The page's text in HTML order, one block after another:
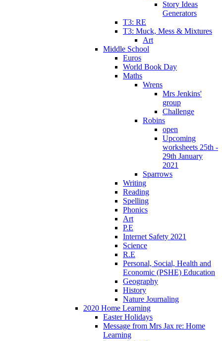
Story Ideas
Generators
T3: RE
T3: Muck, Mess & Mixtures
Art
Middle School
Euros
World Book Day
Maths
Wrens
Mrs Jenkins'
group
Challenge
Robins
open
Upcoming
worksheets 25th -
29th January
2021
Sparrows
Writing
Reading
Spelling
Phonics
Art
P.E
Internet Safety 2021
Science
R.E
Personal, Social, Health and
Economic (PSHE) Education
Geography
History
Nature Journaling
2020 Home Learning
Easter Holidays
Message from Mrs Jax re: Home
Learning